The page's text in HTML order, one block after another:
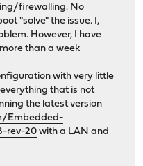
firewalling. No
"solve" the issue. I,
However, I have
than a week
with very little
that is not
the latest version
Embedded-
rev-20 with a LAN and